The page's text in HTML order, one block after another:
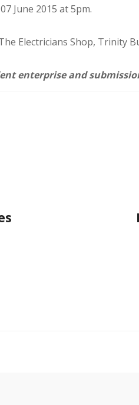
June 2015 at 5pm.
Electricians Shop, Trinity
enterprise and